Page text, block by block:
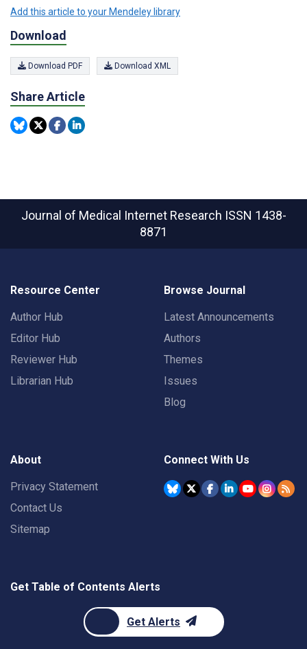
Add this article to your Mendeley library
Download
Download PDF Download XML
Share Article
Journal of Medical Internet Research ISSN 1438-
8871
Resource Center
Author Hub
Editor Hub
Reviewer Hub
Librarian Hub
Browse Journal
Latest Announcements
Authors
Themes
Issues
Blog
About
Privacy Statement
Contact Us
Sitemap
Connect With Us
Get Table of Contents Alerts
Get Alerts